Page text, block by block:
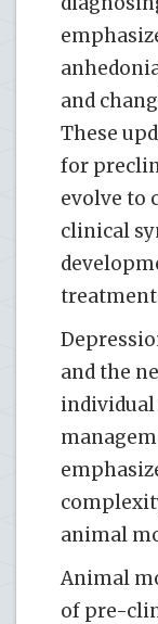
and
These
for
evolve to
clinical
and the
animal
Animal
of pre-